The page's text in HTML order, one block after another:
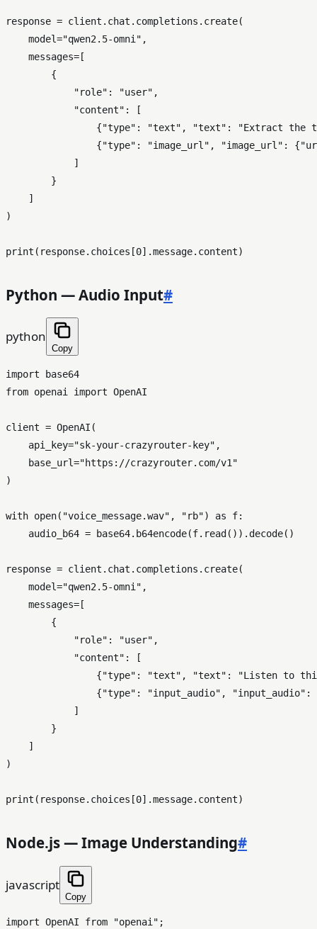
response = client.chat.completions.create(
    model=
"qwen2.5-omni" ,
    messages=[
        {
"role" : "user" ,
"content" : [
                {
"type" : "text" , "text" :
"Extract the
                {
"type" : "image_url" , "image_url" : {
            ]
        }
    ]
)
print (response.choices[0
Python — Audio Input#
python
Copy
import
from openai import OpenAI
client = OpenAI(
    api_key=
"sk-your-crazyrouter-key" ,
    base_url=
"https://crazyrouter.com/v1"
)
with open( "voice_message.wav" , "rb") as f:
    audio_b64 = base64.b64encode(f.read()).decode()
response = client.chat.completions.create(
    model=
"qwen2.5-omni" ,
    messages=[
        {
"role" : "user" ,
"content" : [
                {
"type" : "text" , "text" :
"Listen to this
                {
"type" : "input_audio" , "input_audio" :
            ]
        }
    ]
)
print (response.choices[0
Node.js — Image Understanding#
javascript
Copy
import OpenAI from "openai"